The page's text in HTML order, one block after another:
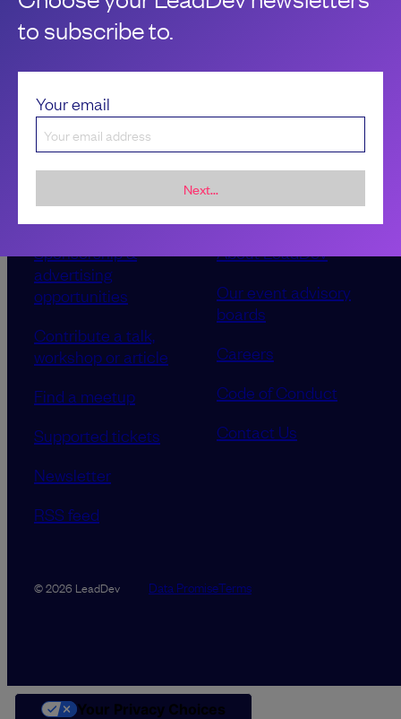
to subscribe to.
Your email
Next...
Sponsorship &
advertising
opportunities
Contribute a talk,
workshop or article
Find a meetup
Supported tickets
Newsletter
RSS feed
About LeadDev
Our event advisory
boards
Careers
Code of Conduct
Contact Us
© 2026 LeadDev Data PromiseTerms
Your Privacy Choices